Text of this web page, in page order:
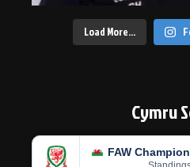
Load More…
Cymru
FAW